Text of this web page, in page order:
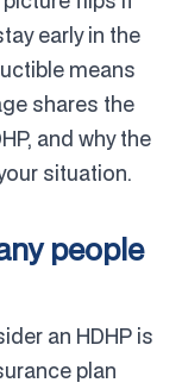
early in the
means
shares the
and why the
situation.
people
an HDHP is
plan